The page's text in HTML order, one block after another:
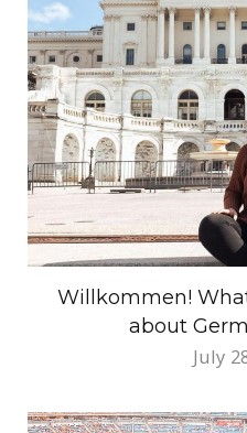
Willkommen!
about
July